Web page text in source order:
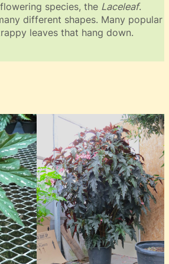
species, the Laceleaf.
different shapes. Many popular
leaves that hang down.